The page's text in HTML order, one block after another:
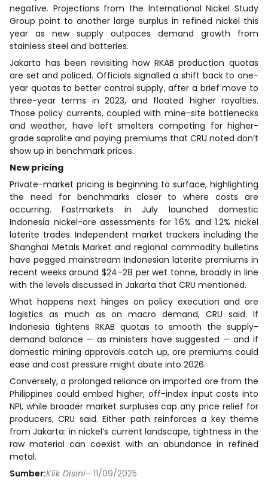
negative. Projections from the International Nickel Study
Group point to another large surplus in refined nickel this
year as new supply outpaces demand growth from
stainless steel and batteries.
Jakarta has been revisiting how RKAB production quotas
are set and policed. Officials signalled a shift back to one-
year quotas to better control supply, after a brief move to
three-year terms in 2023, and floated higher royalties.
Those policy currents, coupled with mine-site bottlenecks
and weather, have left smelters competing for higher-
grade saprolite and paying premiums that CRU noted don’t
show up in benchmark prices.
New pricing
Private-market pricing is beginning to surface, highlighting
the need for benchmarks closer to where costs are
occurring. Fastmarkets in July launched domestic
Indonesia nickel-ore assessments for 1.6% and 1.2% nickel
laterite trades. Independent market trackers including the
Shanghai Metals Market and regional commodity bulletins
have pegged mainstream Indonesian laterite premiums in
recent weeks around $24–28 per wet tonne, broadly in line
with the levels discussed in Jakarta that CRU mentioned.
What happens next hinges on policy execution and ore
logistics as much as on macro demand, CRU said. If
Indonesia tightens RKAB quotas to smooth the supply-
demand balance — as ministers have suggested — and if
domestic mining approvals catch up, ore premiums could
ease and cost pressure might abate into 2026.
Conversely, a prolonged reliance on imported ore from the
Philippines could embed higher, off-index input costs into
NPI, while broader market surpluses cap any price relief for
producers, CRU said. Either path reinforces a key theme
from Jakarta: in nickel’s current landscape, tightness in the
raw material can coexist with an abundance in refined
metal.
Sumber:Klik Disini– 11/09/2025